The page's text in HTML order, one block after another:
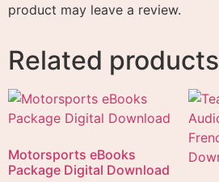
product may leave a review.
Related products
Motorsports eBooks
Package Digital Download